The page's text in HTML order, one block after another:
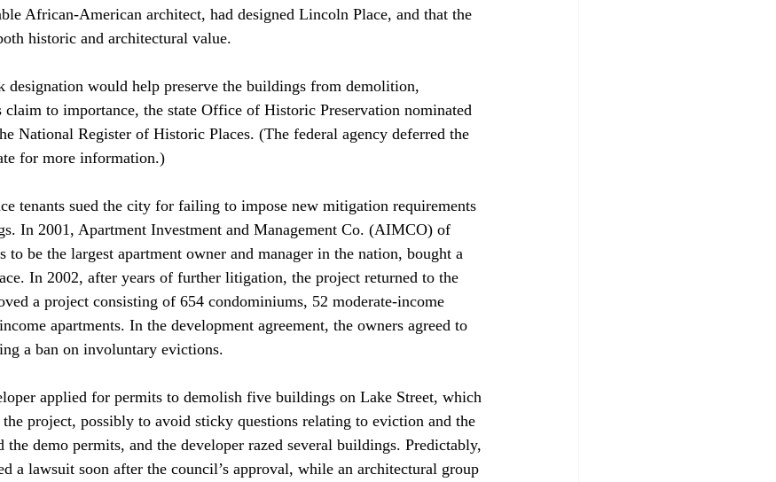
African-American architect, had designed Lincoln Place, and that the
historic and architectural value.
designation would help preserve the buildings from demolition,
claim to importance, the state Office of Historic Preservation nominated
National Register of Historic Places. (The federal agency deferred the
for more information.)
tenants sued the city for failing to impose new mitigation requirements
In 2001, Apartment Investment and Management Co. (AIMCO) of
be the largest apartment owner and manager in the nation, bought a
In 2002, after years of further litigation, the project returned to the
a project consisting of 654 condominiums, 52 moderate-income
apartments. In the development agreement, the owners agreed to
a ban on involuntary evictions.
applied for permits to demolish five buildings on Lake Street, which
project, possibly to avoid sticky questions relating to eviction and the
demo permits, and the developer razed several buildings. Predictably,
a lawsuit soon after the council’s approval, while an architectural group